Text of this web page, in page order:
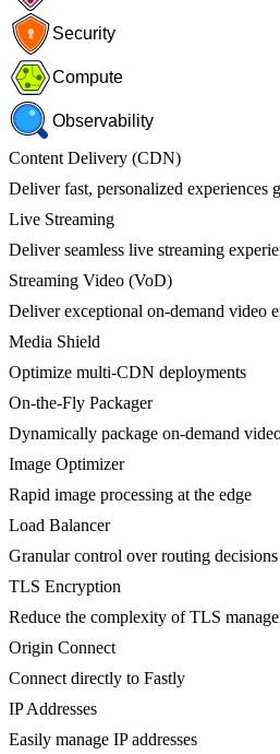
Security
Compute
Observability
Content Delivery (CDN)
Deliver fast, personalized experiences
Live Streaming
Deliver seamless live streaming
Streaming Video (VoD)
Deliver exceptional on-demand video
Media Shield
Optimize multi-CDN deployments
On-the-Fly Packager
Dynamically package on-demand
Image Optimizer
Rapid image processing at the edge
Load Balancer
Granular control over routing decisions
TLS Encryption
Reduce the complexity of TLS
Origin Connect
Connect directly to Fastly
IP Addresses
Easily manage IP addresses